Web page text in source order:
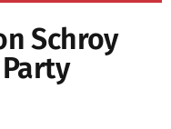
Schroy